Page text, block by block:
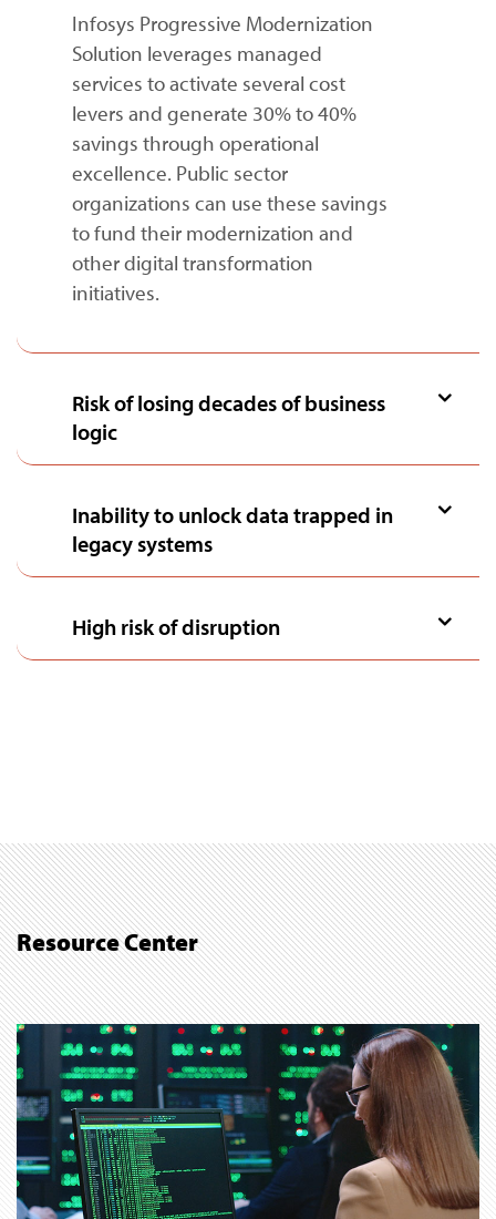
Infosys Progressive Modernization
Solution leverages managed
services to activate several cost
levers and generate 30% to 40%
savings through operational
excellence. Public sector
organizations can use these savings
to fund their modernization and
other digital transformation
initiatives.
Risk of losing decades of business
logic
Inability to unlock data trapped in
legacy systems
High risk of disruption
Resource Center